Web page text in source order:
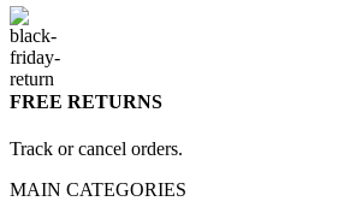
FREE RETURNS
Track or cancel orders.
MAIN CATEGORIES